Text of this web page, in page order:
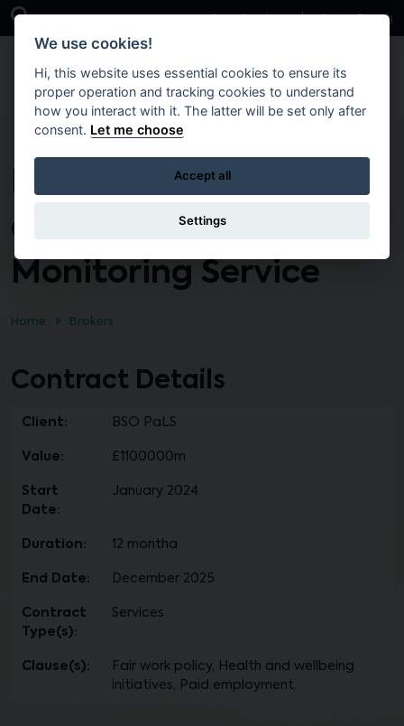
Skip to main content
Open Search Bar Case Studies Get in Touch
Radiation Dosimetry
and Personnel
Monitoring Service
Home Brokers
Contract Details
Client: BSO PaLS
Value: £1100000m
Start
Date:
January 2024
Duration: 12 montha
End Date: December 2025
Contract
Type(s):
Services
Clause(s):
Fair work policy, Health and wellbeing
initiatives, Paid employment.
We use cookies!
Hi, this website uses essential cookies to ensure its
proper operation and tracking cookies to understand
how you interact with it. The latter will be set only after
consent. Let me choose
Accept all
Settings